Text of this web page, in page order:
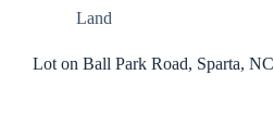
Land
Lot on Ball Park Road, Sparta, NC